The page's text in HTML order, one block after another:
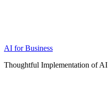
AI for Business
Thoughtful Implementation of AI